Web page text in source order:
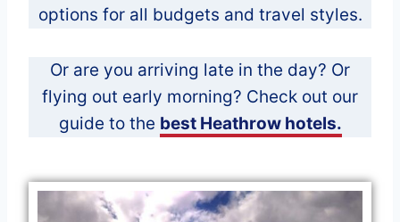
options for all budgets and travel styles.
Or are you arriving late in the day? Or
flying out early morning? Check out our
guide to the best Heathrow hotels.